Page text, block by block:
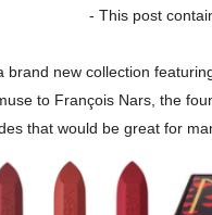
- This post
brand new collection
to François Nars, the
that would be great for